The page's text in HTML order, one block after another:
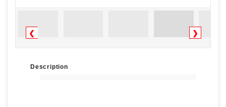
❮ ❯
Description